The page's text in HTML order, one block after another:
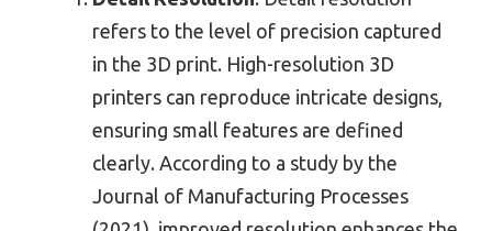
refers to the level of precision captured
in the 3D print. High-resolution 3D
printers can reproduce intricate designs,
ensuring small features are defined
clearly. According to a study by the
Journal of Manufacturing Processes